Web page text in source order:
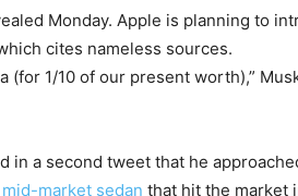
Monday. Apple is planning to
cites nameless sources.
1/10 of our present worth),”
in a second tweet that he
mid-market sedan that hit the market